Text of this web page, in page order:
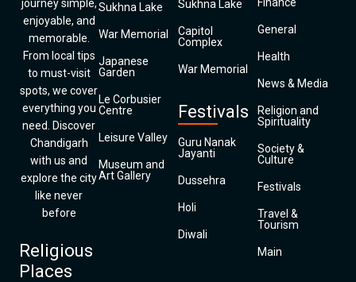
journey simple,
enjoyable, and
memorable.
From local tips
to must-visit
spots, we cover
everything you
need. Discover
Chandigarh
with us and
explore the city
like never
before
Religious
Places
Sukhna Lake
War Memorial
Japanese
Garden
Le Corbusier
Centre
Leisure Valley
Museum and
Art Gallery
Sukhna Lake
Capitol
Complex
War Memorial
Festivals
Guru Nanak
Jayanti
Dussehra
Holi
Diwali
General
Health
News & Media
Religion and
Spirituality
Society &
Culture
Festivals
Travel &
Tourism
Main